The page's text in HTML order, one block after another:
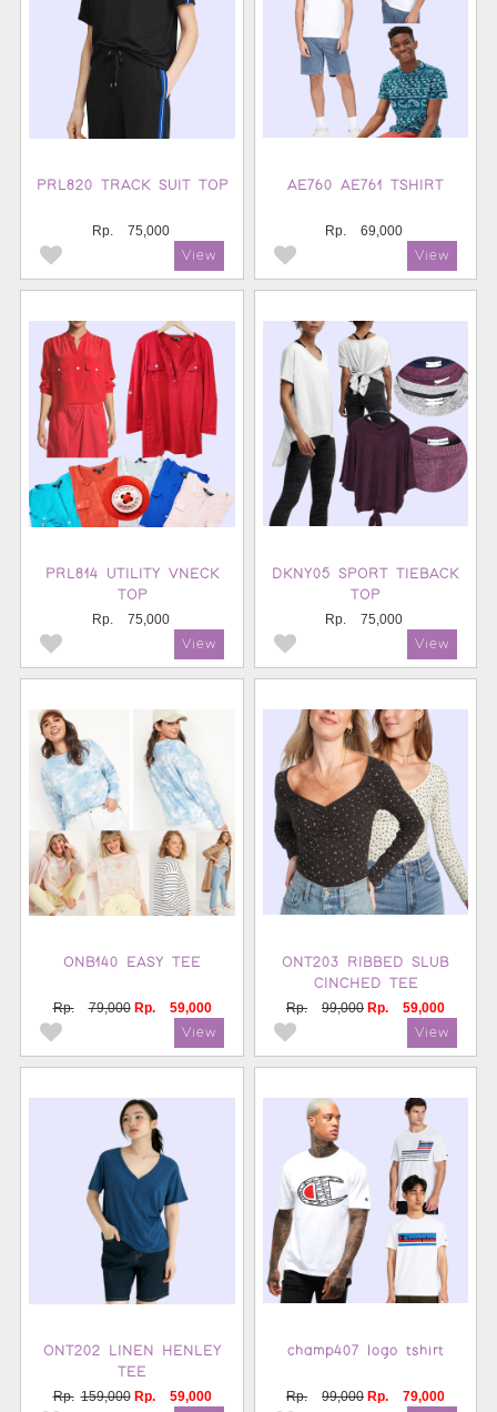
PRL820 TRACK SUIT TOP
Rp. 75,000
AE760 AE761 TSHIRT
Rp. 69,000
PRL814 UTILITY VNECK
TOP
Rp. 75,000
DKNY05 SPORT TIEBACK
TOP
Rp. 75,000
ONB140 EASY TEE
Rp. 79,000 Rp. 59,000
ONT203 RIBBED SLUB
CINCHED TEE
Rp. 99,000 Rp. 59,000
ONT202 LINEN HENLEY
TEE
Rp. 159,000 Rp. 59,000
champ407 logo tshirt
Rp. 99,000 Rp. 79,000